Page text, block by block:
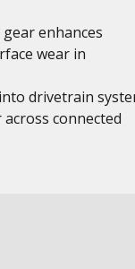
enhances
wear in
drivetrain
connected